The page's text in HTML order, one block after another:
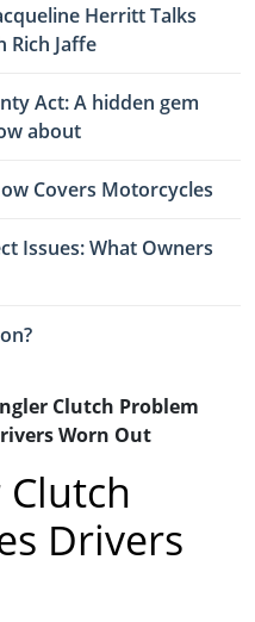
Herritt Talks
Rich Jaffe
Act: A hidden gem
about
Covers Motorcycles
Issues: What Owners
Clutch Problem
Worn Out
Clutch
Drivers